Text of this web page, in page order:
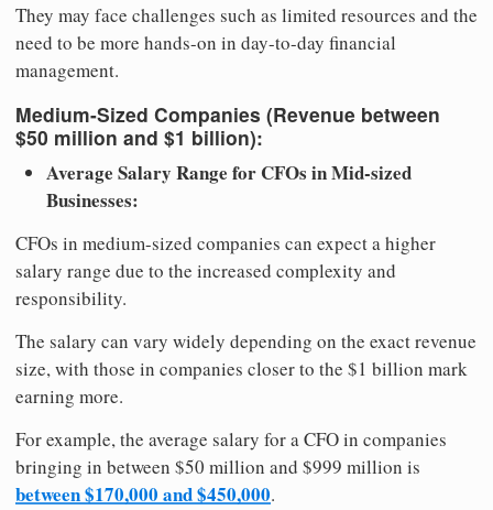
They may face challenges such as limited resources and the
need to be more hands-on in day-to-day financial
management.
Medium-Sized Companies (Revenue between
$50 million and $1 billion):
Average Salary Range for CFOs in Mid-sized
Businesses:
CFOs in medium-sized companies can expect a higher
salary range due to the increased complexity and
responsibility.
The salary can vary widely depending on the exact revenue
size, with those in companies closer to the $1 billion mark
earning more.
For example, the average salary for a CFO in companies
bringing in between $50 million and $999 million is
between $170,000 and $450,000.